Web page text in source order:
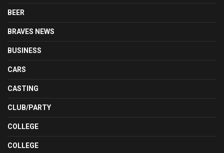
BEER
BRAVES NEWS
BUSINESS
CARS
CASTING
CLUB/PARTY
COLLEGE
COLLEGE